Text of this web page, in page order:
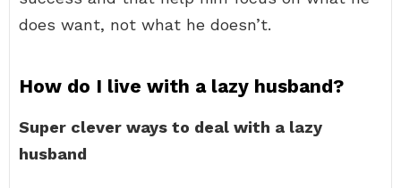
does want, not what he doesn’t.
How do I live with a lazy husband?
Super clever ways to deal with a lazy
husband